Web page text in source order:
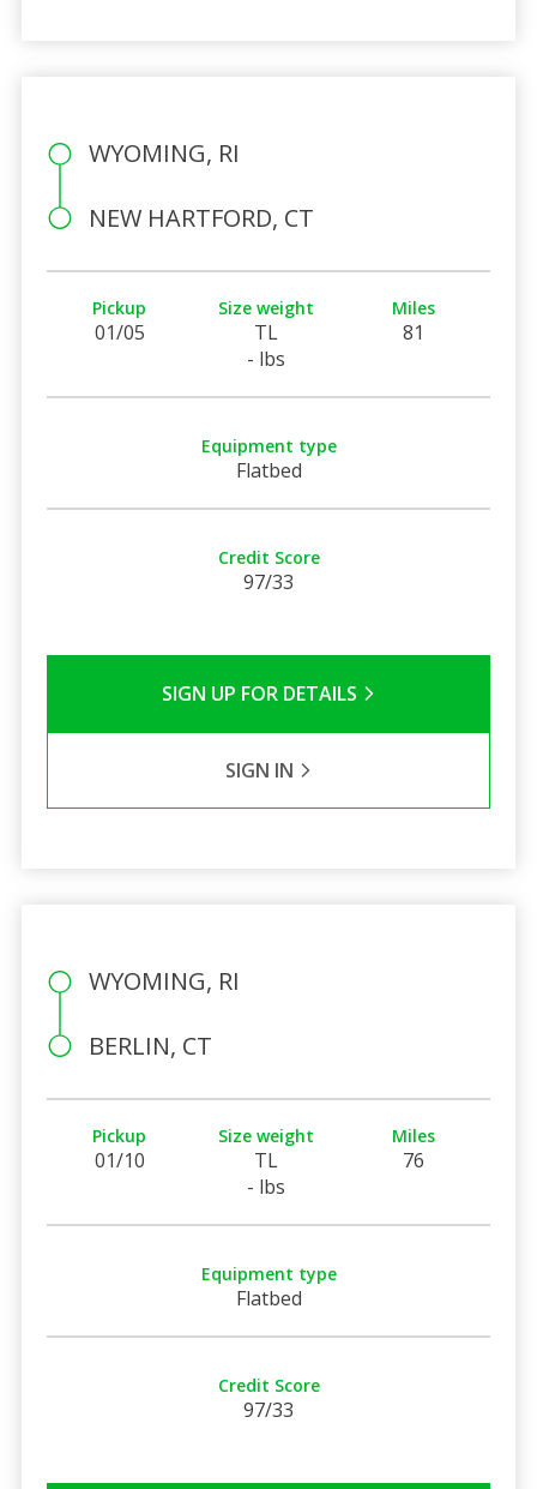
WYOMING, RI
NEW HARTFORD, CT
Pickup
01/05
Size weight
TL
- lbs
Miles
81
Equipment type
Flatbed
Credit Score
97/33
SIGN UP FOR DETAILS
SIGN IN
WYOMING, RI
BERLIN, CT
Pickup
01/10
Size weight
TL
- lbs
Miles
76
Equipment type
Flatbed
Credit Score
97/33